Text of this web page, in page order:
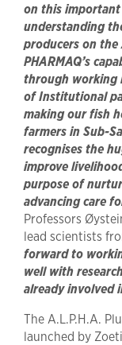
on this
understanding
producers on
PHARMAQ’s
through working
of Institutional
making our fish
farmers in Sub-
recognises the
improve
purpose of
advancing care
Professors
lead scientists
forward to
well with
already involved
The A.L.P.H.A.
launched by